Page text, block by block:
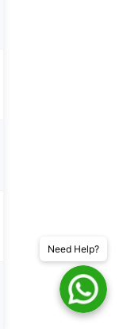
Need Help?